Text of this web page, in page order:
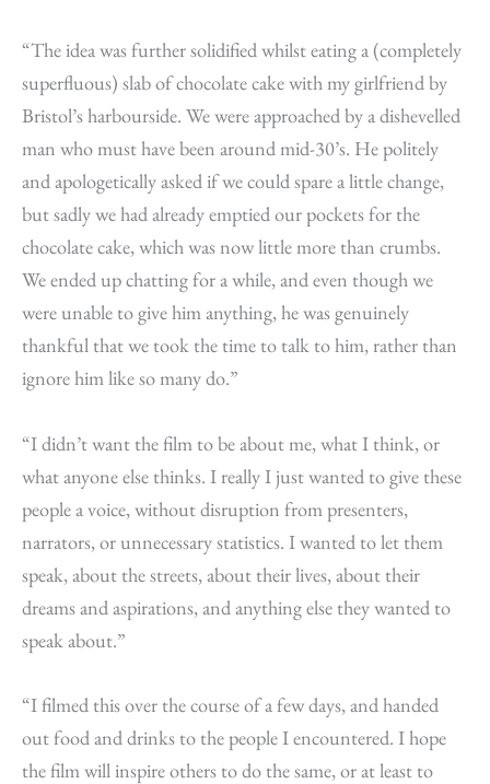
“The idea was further solidified whilst eating a (completely
superfluous) slab of chocolate cake with my girlfriend by
Bristol’s harbourside. We were approached by a dishevelled
man who must have been around mid-30’s. He politely
and apologetically asked if we could spare a little change,
but sadly we had already emptied our pockets for the
chocolate cake, which was now little more than crumbs.
We ended up chatting for a while, and even though we
were unable to give him anything, he was genuinely
thankful that we took the time to talk to him, rather than
ignore him like so many do.”
“I didn’t want the film to be about me, what I think, or
what anyone else thinks. I really I just wanted to give these
people a voice, without disruption from presenters,
narrators, or unnecessary statistics. I wanted to let them
speak, about the streets, about their lives, about their
dreams and aspirations, and anything else they wanted to
speak about.”
“I filmed this over the course of a few days, and handed
out food and drinks to the people I encountered. I hope
the film will inspire others to do the same, or at least to